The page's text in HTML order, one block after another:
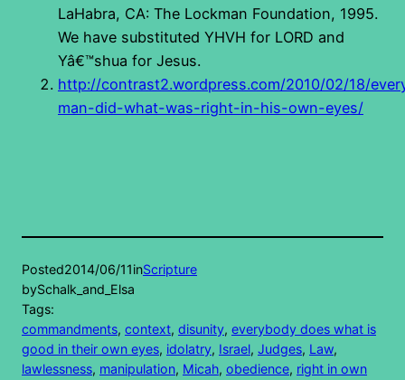
LaHabra, CA: The Lockman Foundation, 1995.
We have substituted YHVH for LORD and
Yâ€™shua for Jesus.
http://contrast2.wordpress.com/2010/02/18/
man-did-what-was-right-in-his-own-eyes/
Posted2014/06/11inScripture
bySchalk_and_Elsa
Tags:
commandments, context, disunity, everybody does what is
good in their own eyes, idolatry, Israel, Judges, Law
lawlessness, manipulation, Micah, obedience, right in own